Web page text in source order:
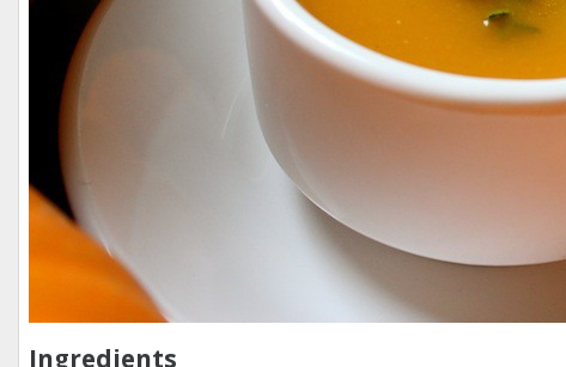
Ingredients